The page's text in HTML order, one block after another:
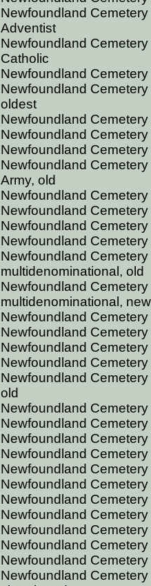
Newfoundland
Adventist
Newfoundland
Catholic
Newfoundland
Newfoundland
oldest
Newfoundland
Newfoundland
Newfoundland
Newfoundland
Army, old
Newfoundland
Newfoundland
Newfoundland
Newfoundland
Newfoundland
multidenominational, old
Newfoundland
multidenominational, new
Newfoundland
Newfoundland
Newfoundland
Newfoundland
Newfoundland
old
Newfoundland
Newfoundland
Newfoundland
Newfoundland
Newfoundland
Newfoundland
Newfoundland
Newfoundland
Newfoundland
Newfoundland
Newfoundland
Newfoundland